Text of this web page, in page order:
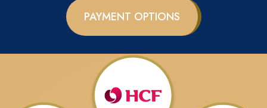
PAYMENT OPTIONS